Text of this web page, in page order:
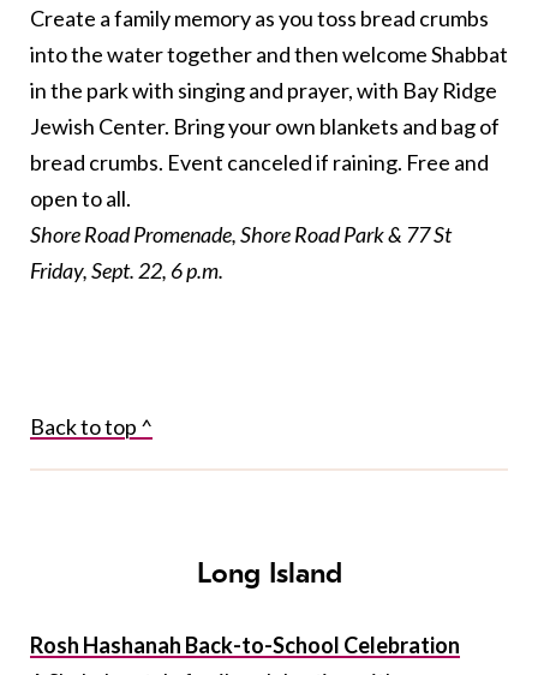
Create a family memory as you toss bread crumbs
into the water together and then welcome Shabbat
in the park with singing and prayer, with Bay Ridge
Jewish Center. Bring your own blankets and bag of
bread crumbs. Event canceled if raining. Free and
open to all.
Shore Road Promenade,Shore Road Park & 77 St
Friday, Sept. 22, 6 p.m.
Back to top ^
Long Island
Rosh Hashanah Back-to-School Celebration